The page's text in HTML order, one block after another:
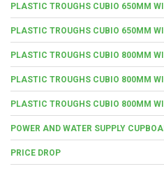
PLASTIC TROUGHS CUBIO 650MM
PLASTIC TROUGHS CUBIO 650MM
PLASTIC TROUGHS CUBIO 800MM
PLASTIC TROUGHS CUBIO 800MM
PLASTIC TROUGHS CUBIO 800MM
POWER AND WATER SUPPLY
PRICE DROP